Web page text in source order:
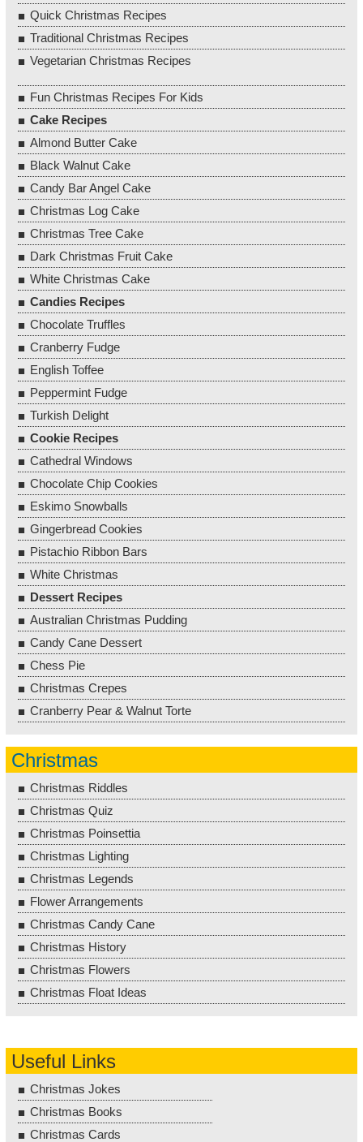
Quick Christmas Recipes
Traditional Christmas Recipes
Vegetarian Christmas Recipes
Fun Christmas Recipes For Kids
Cake Recipes
Almond Butter Cake
Black Walnut Cake
Candy Bar Angel Cake
Christmas Log Cake
Christmas Tree Cake
Dark Christmas Fruit Cake
White Christmas Cake
Candies Recipes
Chocolate Truffles
Cranberry Fudge
English Toffee
Peppermint Fudge
Turkish Delight
Cookie Recipes
Cathedral Windows
Chocolate Chip Cookies
Eskimo Snowballs
Gingerbread Cookies
Pistachio Ribbon Bars
White Christmas
Dessert Recipes
Australian Christmas Pudding
Candy Cane Dessert
Chess Pie
Christmas Crepes
Cranberry Pear & Walnut Torte
Christmas
Christmas Riddles
Christmas Quiz
Christmas Poinsettia
Christmas Lighting
Christmas Legends
Flower Arrangements
Christmas Candy Cane
Christmas History
Christmas Flowers
Christmas Float Ideas
Useful Links
Christmas Jokes
Christmas Books
Christmas Cards